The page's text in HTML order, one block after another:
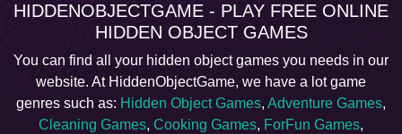
HIDDENOBJECTGAME - PLAY FREE ONLINE
HIDDEN OBJECT GAMES
You can find all your hidden object games you needs in our
website. At HiddenObjectGame, we have a lot game
genres such as: Hidden Object Games, Adventure Games,
Cleaning Games, Cooking Games, ForFun Games,